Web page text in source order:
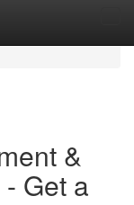
&
Get a